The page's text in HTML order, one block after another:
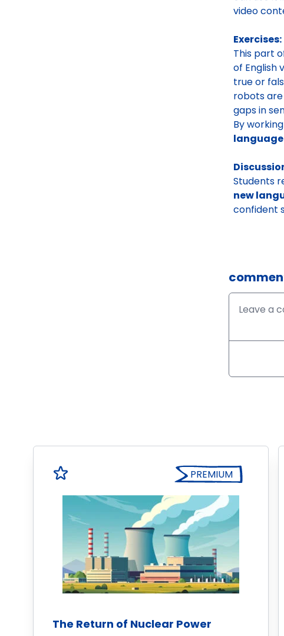
video
Exercises:
This part
of English
true or
robots
gaps in
By
language
Students
new
confident
PREMIUM
The Return of Nuclear Power